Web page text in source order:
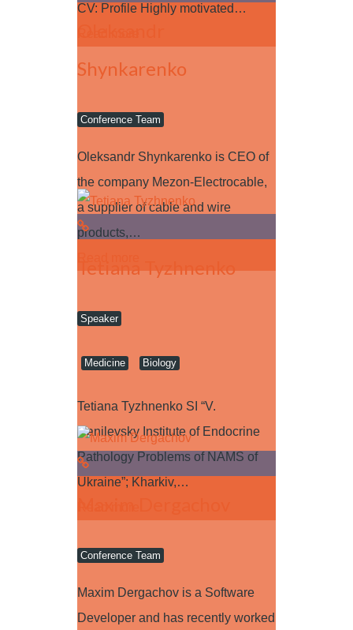
CV: Profile Highly motivated…
Shynkarenko
Conference Team
Oleksandr Shynkarenko is CEO of
the company Mezon-Electrocable,
a supplier of cable and wire
products,…
Tetiana Tyzhnenko
Speaker
Medicine Biology
Tetiana Tyzhnenko SI “V.
Danilevsky Institute of Endocrine
Pathology Problems of NAMS of
Ukraine”; Kharkiv,…
Conference Team
Maxim Dergachov is a Software
Developer and has recently worked